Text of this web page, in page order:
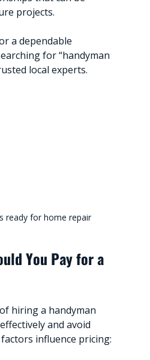
projects.
a dependable
for “handyman
local experts.
ready for home repair
You Pay for a
hiring a handyman
and avoid
influence pricing: